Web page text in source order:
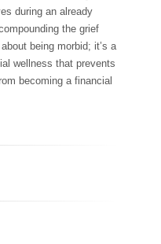
during an already
the grief
being morbid; it’s a
wellness that prevents
becoming a financial